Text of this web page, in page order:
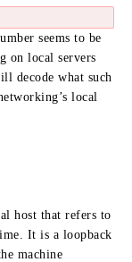
seems to be
on local servers
decode what such
local
host that refers to
It is a loopback
machine